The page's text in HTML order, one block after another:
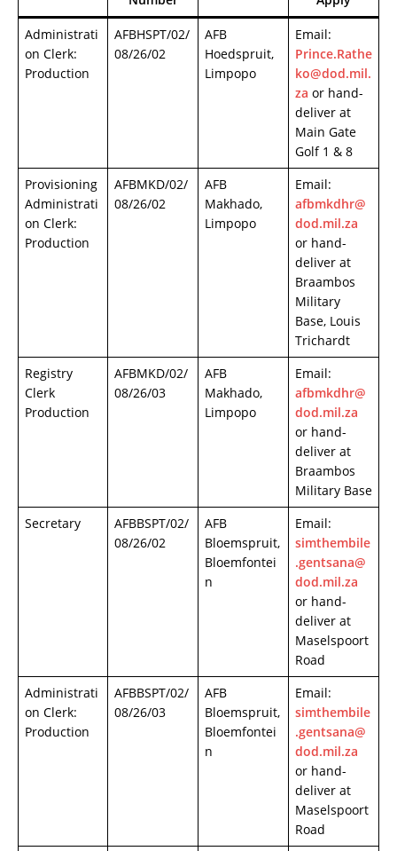
Administrati
on Clerk:
Production
AFBHSPT/02/
08/26/02
AFB
Hoedspruit,
Limpopo
Email:
Prince.Rathe
ko@dod.mil.
za or hand-
deliver at
Main Gate
Golf 1 & 8
Provisioning
Administrati
on Clerk:
Production
AFBMKD/02/
08/26/02
AFB
Makhado,
Limpopo
Email:
afbmkdhr@
dod.mil.za
or hand-
deliver at
Braambos
Military
Base, Louis
Trichardt
Registry
Clerk
Production
AFBMKD/02/
08/26/03
AFB
Makhado,
Limpopo
Email:
afbmkdhr@
dod.mil.za
or hand-
deliver at
Braambos
Military Base
Secretary
AFBBSPT/02/
08/26/02
AFB
Bloemspruit,
Bloemfontei
n
Email:
simthembile
.gentsana@
dod.mil.za
or hand-
deliver at
Maselspoort
Road
Administrati
on Clerk:
Production
AFBBSPT/02/
08/26/03
AFB
Bloemspruit,
Bloemfontei
n
Email:
simthembile
.gentsana@
dod.mil.za
or hand-
deliver at
Maselspoort
Road